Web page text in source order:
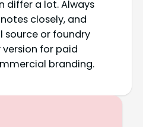
differ a lot. Always
closely, and
source or foundry
for paid
branding.